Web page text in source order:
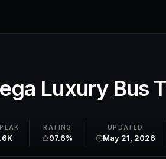
Luxury Bus
RATING
97.6%
UPDATED
May 21, 2026